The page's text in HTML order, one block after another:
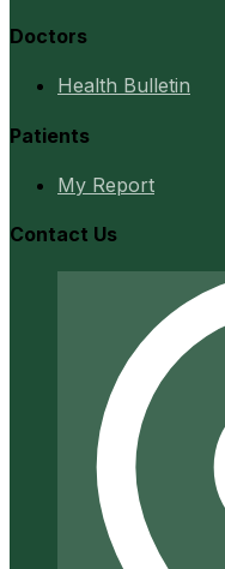
Doctors
Health Bulletin
Patients
My Report
Contact Us